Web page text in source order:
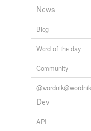
News
Blog
Word of the day
Community
Dev
API